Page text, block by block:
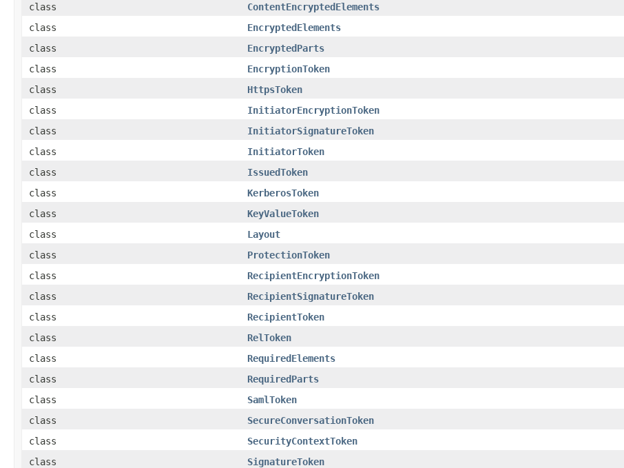
class
ContentEncryptedElements
class
EncryptedElements
class
EncryptedParts
class
EncryptionToken
class
HttpsToken
class
InitiatorEncryptionToken
class
InitiatorSignatureToken
class
InitiatorToken
class
IssuedToken
class
KerberosToken
class
KeyValueToken
class
Layout
class
ProtectionToken
class
RecipientEncryptionToken
class
RecipientSignatureToken
class
RecipientToken
class
RelToken
class
RequiredElements
class
RequiredParts
class
SamlToken
class
SecureConversationToken
class
SecurityContextToken
class
SignatureToken